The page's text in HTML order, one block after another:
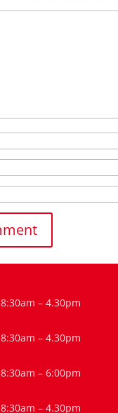
8:30am – 4.30pm
8:30am – 4.30pm
8:30am – 6:00pm
8:30am – 4.30pm